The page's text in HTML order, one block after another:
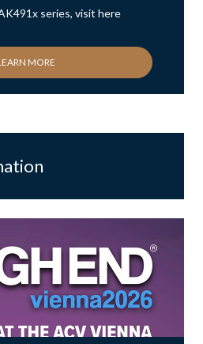
series, visit here
MORE